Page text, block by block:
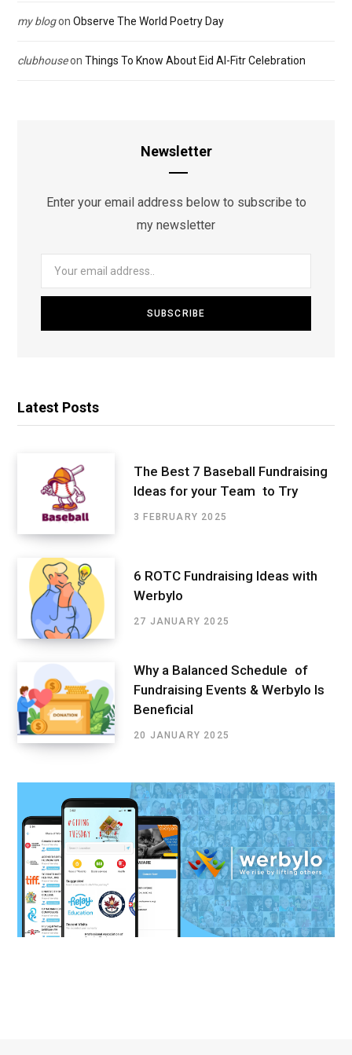
my blogon Observe The World Poetry Day
clubhouseon Things To Know About Eid Al-Fitr Celebration
Newsletter
Enter your email address below to subscribe to
my newsletter
Latest Posts
The Best 7 Baseball Fundraising
Ideas for your Team to Try
3 FEBRUARY 2025
6 ROTC Fundraising Ideas with
Werbylo
27 JANUARY 2025
Why a Balanced Schedule of
Fundraising Events & Werbylo Is
Beneficial
20 JANUARY 2025